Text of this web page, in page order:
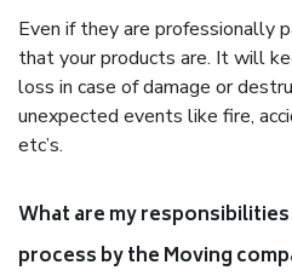
Even if they are professionally
that your products are. It will
loss in case of damage or
unexpected events like fire,
etc’s.
What are my
process by the Moving